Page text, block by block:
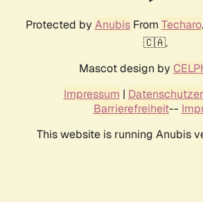
Protected by AnubisFrom Techaro
🇨🇦.
Mascot design by
Impressum |
Barrierefreiheit--
This website is running Anubis